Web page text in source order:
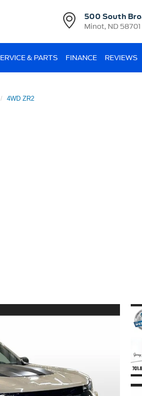
500 South
Minot, ND 58701
& PARTS FINANCE REVIEWS
4WD ZR2